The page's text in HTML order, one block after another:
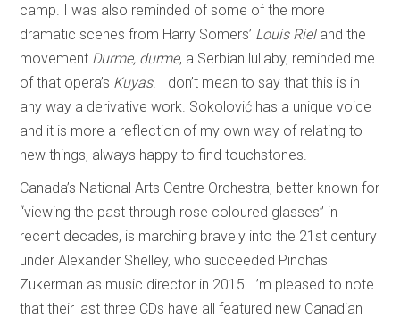
camp. I was also reminded of some of the more
dramatic scenes from Harry Somers’ Louis Rieland the
movement Durme, durme, a Serbian lullaby, reminded me
of that opera’s Kuyas. I don’t mean to say that this is in
any way a derivative work. Sokolović has a unique voice
and it is more a reflection of my own way of relating to
new things, always happy to find touchstones.
Canada’s National Arts Centre Orchestra, better known for
“viewing the past through rose coloured glasses” in
recent decades, is marching bravely into the 21st century
under Alexander Shelley, who succeeded Pinchas
Zukerman as music director in 2015. I’m pleased to note
that their last three CDs have all featured new Canadian